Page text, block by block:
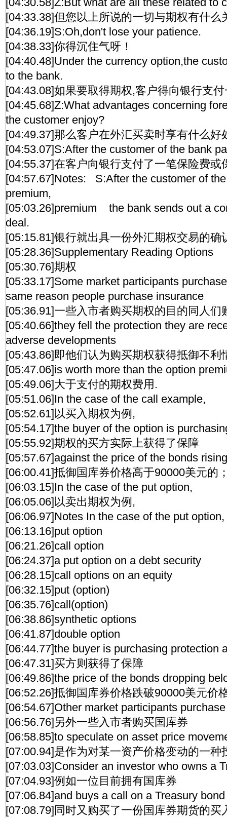
[04:33.38]但您以上所说的一切与期权有什么
[04:36.19]S:Oh,don't lose your patience.
[04:38.33]你得沉住气呀！
[04:40.48]Under the currency option,the
to the bank.
[04:43.08]如果要取得期权,客户得向银行支
[04:45.68]Z:What advantages concerning
the customer enjoy?
[04:49.37]那么客户在外汇买卖时享有什么好
[04:53.07]S:After the customer of the bank
[04:55.37]在客户向银行支付了一笔保险费或
[04:57.67]Notes: S:After the customer of
premium,
[05:03.26]premium the bank sends out a
deal.
[05:15.81]银行就出具一份外汇期权交易的确
[05:28.36]Supplementary Reading Options
[05:30.76]期权
[05:33.17]Some market participants
same reason people purchase insurance
[05:36.91]一些入市者购买期权的目的同人们
[05:40.66]they fell the protection they are
adverse developments
[05:43.86]即他们认为购买期权获得抵御不利
[05:47.06]is worth more than the option
[05:49.06]大于支付的期权费用.
[05:51.06]In the case of the call example,
[05:52.61]以买入期权为例,
[05:54.17]the buyer of the option is
[05:55.92]期权的买方实际上获得了保障
[05:57.67]against the price of the bonds
[06:00.41]抵御国库券价格高于90000美元的
[06:03.15]In the case of the put option,
[06:05.06]以卖出期权为例,
[06:06.97]Notes In the case of the put option,
[06:13.16]put option
[06:21.26]call option
[06:24.37]a put option on a debt security
[06:28.15]call options on an equity
[06:32.15]put (option)
[06:35.76]call(option)
[06:38.86]synthetic options
[06:41.87]double option
[06:44.77]the buyer is purchasing protection
[06:47.31]买方则获得了保障
[06:49.86]the price of the bonds dropping
[06:52.26]抵御国库券价格跌破90000美元价
[06:54.67]Other market participants
[06:56.76]另外一些入市者购买国库券
[06:58.85]to speculate on asset price
[07:00.94]是作为对某一资产价格变动的一种
[07:03.03]Consider an investor who owns a
[07:04.93]例如一位目前拥有国库券
[07:06.84]and buys a call on a Treasury
[07:08.79]同时又购买了一份国库券期货的买